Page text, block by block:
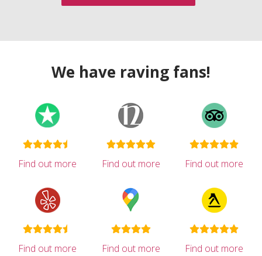
We have raving fans!
Find out more Find out more Find out more
Find out more Find out more Find out more